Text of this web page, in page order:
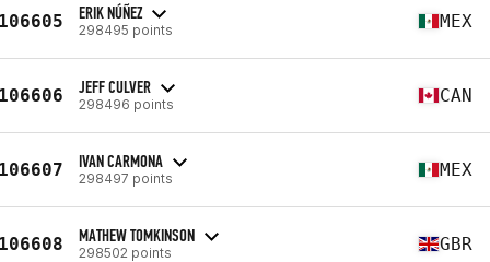
ERIK NÚÑEZ
298495 points MEX
JEFF CULVER
298496 points CAN
IVAN CARMONA
298497 points MEX
MATHEW TOMKINSON
298502 points GBR